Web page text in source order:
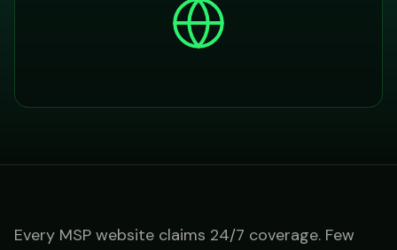
Every MSP website claims 24/7 coverage. Few